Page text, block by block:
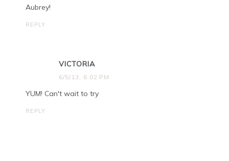
Aubrey!
REPLY
VICTORIA
6/5/13, 6:02 PM
YUM! Can't wait to try
REPLY